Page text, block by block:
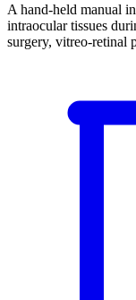
A hand-held manual
intraocular tissues
surgery, vitreo-retinal